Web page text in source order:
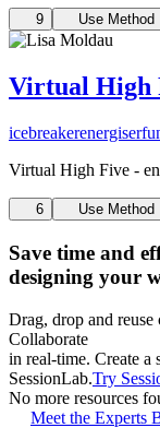
9 Use Method
Virtual High
icebreakerenergiser
Virtual High Five -
6 Use Method
Save time and
designing your
Drag, drop and
Collaborate
in real-time. Create a
SessionLab.Try
No more resources
Meet the Experts